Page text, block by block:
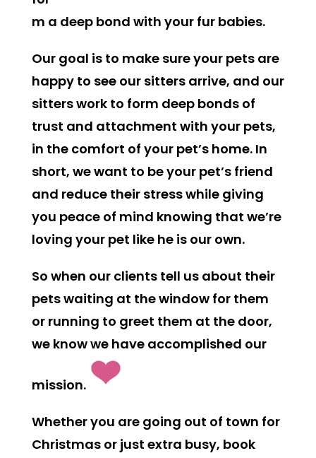
m a deep bond with your fur babies.
Our goal is to make sure your pets are
happy to see our sitters arrive, and our
sitters work to form deep bonds of
trust and attachment with your pets,
in the comfort of your pet’s home. In
short, we want to be your pet’s friend
and reduce their stress while giving
you peace of mind knowing that we’re
loving your pet like he is our own.
So when our clients tell us about their
pets waiting at the window for them
or running to greet them at the door,
we know we have accomplished our
mission.
Whether you are going out of town for
Christmas or just extra busy, book